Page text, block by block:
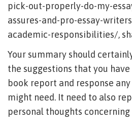
pick-out-properly-do-my-
assures-and-pro-essay-
academic-responsibilities/,
Your summary should
the suggestions that you
book report and response
might need. It need to also
personal thoughts